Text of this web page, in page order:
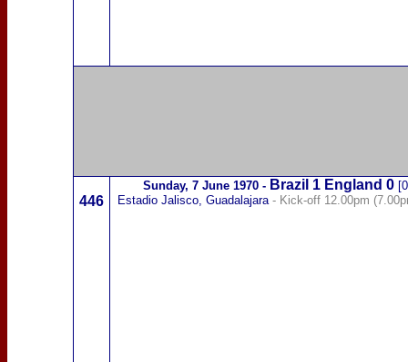
446
Sunday, 7 June 1970 - Brazil 1 England 0
Estadio Jalisco, Guadalajara - Kick-off 12.00pm